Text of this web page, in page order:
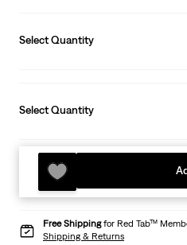
Select Quantity
Select Quantity
Free Shippingfor Red Tab™
Shipping & Returns